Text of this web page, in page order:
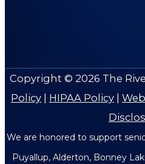
Copyright © 2026 The
Policy
HIPAA Policy
We are honored to support
Puyallup, Alderton, Bonney